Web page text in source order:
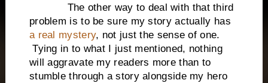
The other way to deal with that third
problem is to be sure my story actually has
a real mystery, not just the sense of one.
Tying in to what I just mentioned, nothing
will aggravate my readers more than to
stumble through a story alongside my hero